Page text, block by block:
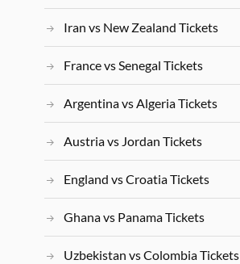
Iran vs New Zealand Tickets
France vs Senegal Tickets
Argentina vs Algeria Tickets
Austria vs Jordan Tickets
England vs Croatia Tickets
Ghana vs Panama Tickets
Uzbekistan vs Colombia Tickets